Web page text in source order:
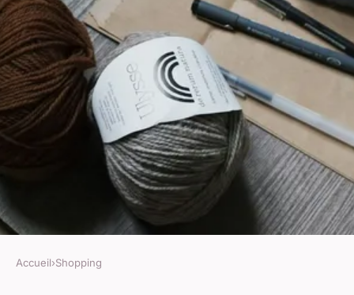
SHOPPING
Accueil›Shopping